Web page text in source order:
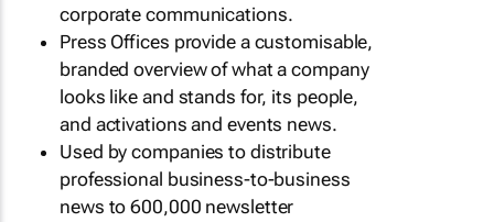
corporate communications.
Press Offices provide a customisable,
branded overview of what a company
looks like and stands for, its people,
and activations and events news.
Used by companies to distribute
professional business-to-business
news to 600,000 newsletter